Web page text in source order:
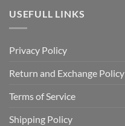
USEFULL LINKS
Privacy Policy
Return and Exchange Policy
Terms of Service
Shipping Policy